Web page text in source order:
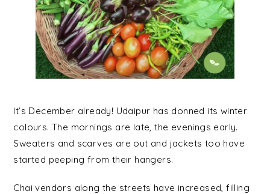
It’s December already! Udaipur has donned its winter
colours. The mornings are late, the evenings early.
Sweaters and scarves are out and jackets too have
started peeping from their hangers.
Chai vendors along the streets have increased, filling